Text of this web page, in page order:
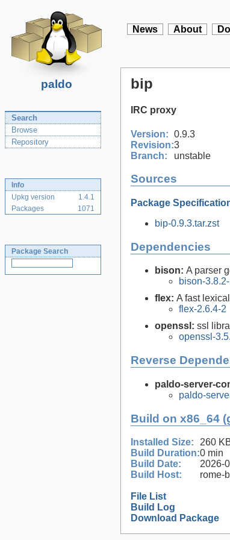
paldo
News About
Search
Browse
Repository
Info
Upkg version
1.4.1
Packages
1071
Package Search
bip
IRC proxy
Version: 0.9.3
Revision:3
Branch:
unstable
Sources
Package
bip-0.9.3.tar.zst
Dependencies
bison: A parser
bison-
flex: A fast
flex-2.6.4-2
openssl: ssl
openssl-
Reverse
paldo-server-
paldo-
Build on x86_64
Installed Size:
260
Build Duration:0 min
Build Date:
2026-
Build Host:
rome-
File List
Build Log
Download Package